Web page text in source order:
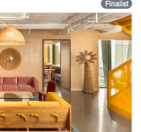
Finalist